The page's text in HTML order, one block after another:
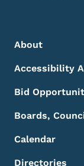
Footer Menu
Footer
About
Accessibility
Bid
Boards,
Calendar
Directories